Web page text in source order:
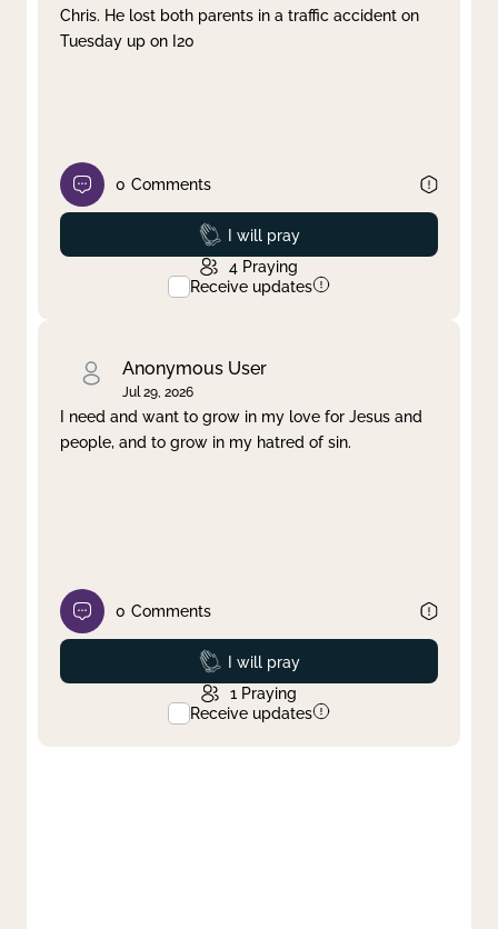
Chris. He lost both parents in a traffic accident on
Tuesday up on I20
0 Comments
Prayed
I will pray
4 Praying
Receive updates
Anonymous User
Jul 29, 2026
I need and want to grow in my love for Jesus and
people, and to grow in my hatred of sin.
0 Comments
Prayed
I will pray
1 Praying
Receive updates